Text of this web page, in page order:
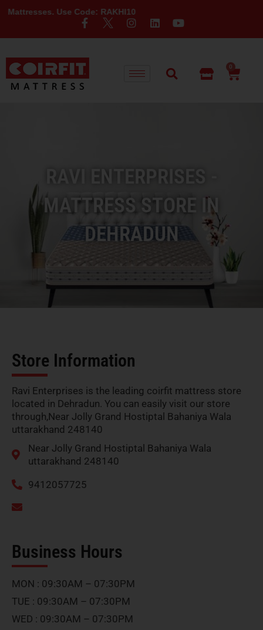
Use Code: RAKHI10
0
RAVI ENTERPRISES -
MATTRESS STORE IN
DEHRADUN
Store Information
Ravi Enterprises is the leading coirfit mattress store
located in Dehradun. You can easily visit our store
through,Near Jolly Grand Hostiptal Bahaniya Wala
uttarakhand 248140
Near Jolly Grand Hostiptal Bahaniya Wala
uttarakhand 248140
9412057725
Business Hours
MON : 09:30AM – 07:30PM
TUE : 09:30AM – 07:30PM
WED : 09:30AM – 07:30PM